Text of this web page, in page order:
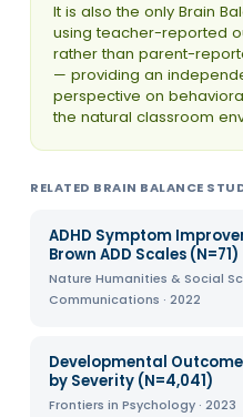
It is also the only Brain
using teacher-reported
rather than parent-
— providing an
perspective on
the natural classroom
RELATED BRAIN BALANCE
ADHD Symptom
Brown ADD Scales (N=71)
Nature Humanities & Social
Communications · 2022
Developmental
by Severity (N=4,041)
Frontiers in Psychology · 2023